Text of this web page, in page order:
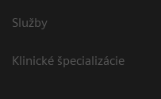
Služby
Klinické špecializácie